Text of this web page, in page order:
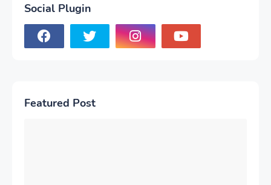
Social Plugin
Featured Post